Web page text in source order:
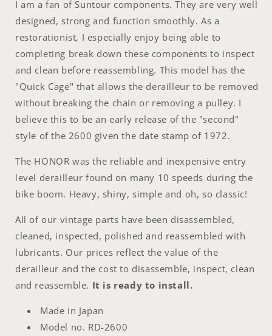
I am a fan of Suntour components. They are very well
designed, strong and function smoothly. As a
restorationist, I especially enjoy being able to
completing break down these components to inspect
and clean before reassembling. This model has the
"Quick Cage" that allows the derailleur to be removed
without breaking the chain or removing a pulley. I
believe this to be an early release of the "second"
style of the 2600 given the date stamp of 1972.
The HONOR was the reliable and inexpensive entry
level derailleur found on many 10 speeds during the
bike boom. Heavy, shiny, simple and oh, so classic!
All of our vintage parts have been disassembled,
cleaned, inspected, polished and reassembled with
lubricants. Our prices reflect the value of the
derailleur and the cost to disassemble, inspect, clean
and reassemble. It is ready to install.
Made in Japan
Model no. RD-2600